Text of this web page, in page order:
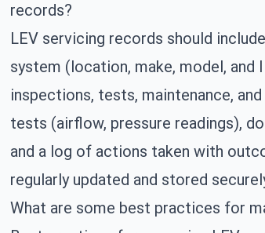
records?
LEV servicing records should
system (location, make, model,
inspections, tests, maintenance,
tests (airflow, pressure readings),
and a log of actions taken with
regularly updated and stored
What are some best practices for